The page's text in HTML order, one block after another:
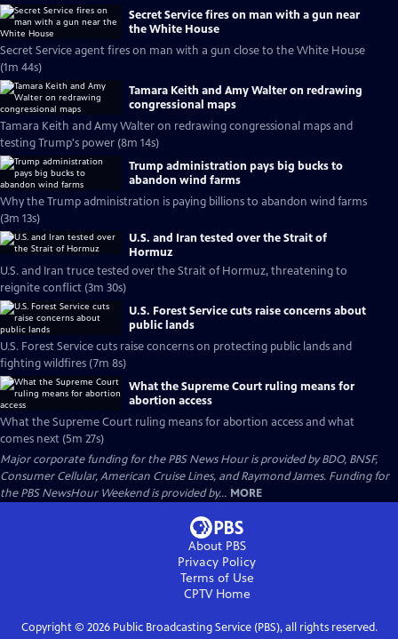
Secret Service fires on man with a gun near
the White House
Secret Service agent fires on man with a gun close to the White House
(1m 44s)
Tamara Keith and Amy Walter on redrawing
congressional maps
Tamara Keith and Amy Walter on redrawing congressional maps and
testing Trump's power (8m 14s)
Trump administration pays big bucks to
abandon wind farms
Why the Trump administration is paying billions to abandon wind farms
(3m 13s)
U.S. and Iran tested over the Strait of
Hormuz
U.S. and Iran truce tested over the Strait of Hormuz, threatening to
reignite conflict (3m 30s)
U.S. Forest Service cuts raise concerns about
public lands
U.S. Forest Service cuts raise concerns on protecting public lands and
fighting wildfires (7m 8s)
What the Supreme Court ruling means for
abortion access
What the Supreme Court ruling means for abortion access and what
comes next (5m 27s)
Major corporate funding for the PBS News Hour is provided by BDO, BNSF,
Consumer Cellular, American Cruise Lines, and Raymond James. Funding for
the PBS NewsHour Weekend is provided by... MORE
About PBS
Privacy Policy
Terms of Use
CPTVHome
Copyright © 2026Public Broadcasting Service (PBS), all rights reserved.